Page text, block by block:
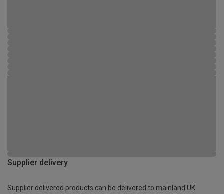
Supplier delivery
Supplier delivered products can be delivered to mainland UK